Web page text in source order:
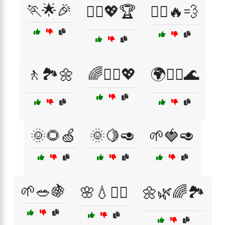
🏃🌟🎉 🏃‍♂️💖🏆 🏃‍♂️🔥💨
🚶🏞️🌼 🌈🧘‍♂️💖 🌍🧘‍♀️🌊
🌞🌻🍏 🌞🍋🥑 🌱🍓🥑
🌱🥗🍇 🌸💧🧘‍♂️ 🌼🌿🌈🏞️